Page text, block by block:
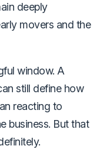
deeply
movers and the
window. A
still define how
reacting to
business. But that